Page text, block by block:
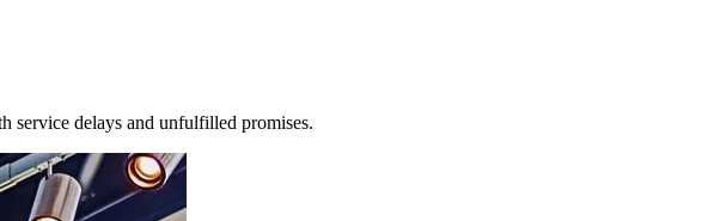
service delays and unfulfilled promises.